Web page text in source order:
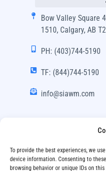
To provide the best experiences, we
device information. Consenting to
browsing behavior or unique IDs on
Bow Valley Square
1510, Calgary, AB
PH: (403)744-5190
TF: (844)744-5190
info@siawm.com
Rights